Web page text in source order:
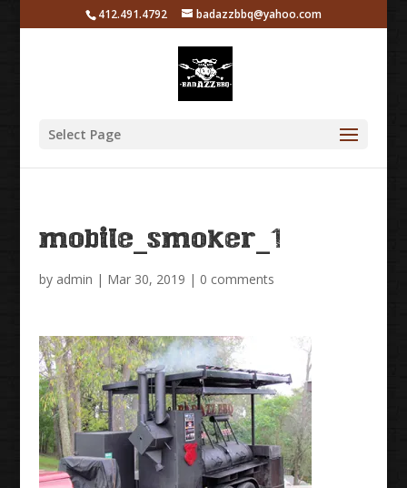
412.491.4792 badazzbbq@yahoo.com
Select Page
mobile_smoker_1
by admin | Mar 30, 2019 | 0 comments